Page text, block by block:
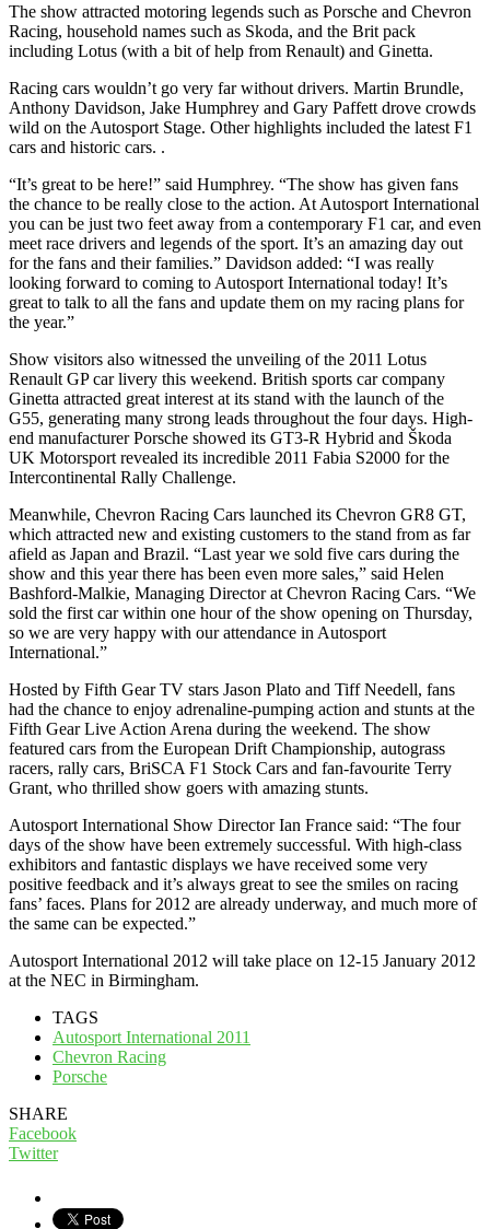
The show attracted motoring legends such as Porsche and Chevron
Racing, household names such as Skoda, and the Brit pack
including Lotus (with a bit of help from Renault) and Ginetta.
Racing cars wouldn’t go very far without drivers. Martin Brundle,
Anthony Davidson, Jake Humphrey and Gary Paffett drove crowds
wild on the Autosport Stage. Other highlights included the latest F1
cars and historic cars. .
“It’s great to be here!” said Humphrey. “The show has given fans
the chance to be really close to the action. At Autosport International
you can be just two feet away from a contemporary F1 car, and even
meet race drivers and legends of the sport. It’s an amazing day out
for the fans and their families.” Davidson added: “I was really
looking forward to coming to Autosport International today! It’s
great to talk to all the fans and update them on my racing plans for
the year.”
Show visitors also witnessed the unveiling of the 2011 Lotus
Renault GP car livery this weekend. British sports car company
Ginetta attracted great interest at its stand with the launch of the
G55, generating many strong leads throughout the four days. High-
end manufacturer Porsche showed its GT3-R Hybrid and Škoda
UK Motorsport revealed its incredible 2011 Fabia S2000 for the
Intercontinental Rally Challenge.
Meanwhile, Chevron Racing Cars launched its Chevron GR8 GT,
which attracted new and existing customers to the stand from as far
afield as Japan and Brazil. “Last year we sold five cars during the
show and this year there has been even more sales,” said Helen
Bashford-Malkie, Managing Director at Chevron Racing Cars. “We
sold the first car within one hour of the show opening on Thursday,
so we are very happy with our attendance in Autosport
International.”
Hosted by Fifth Gear TV stars Jason Plato and Tiff Needell, fans
had the chance to enjoy adrenaline-pumping action and stunts at the
Fifth Gear Live Action Arena during the weekend. The show
featured cars from the European Drift Championship, autograss
racers, rally cars, BriSCA F1 Stock Cars and fan-favourite Terry
Grant, who thrilled show goers with amazing stunts.
Autosport International Show Director Ian France said: “The four
days of the show have been extremely successful. With high-class
exhibitors and fantastic displays we have received some very
positive feedback and it’s always great to see the smiles on racing
fans’ faces. Plans for 2012 are already underway, and much more of
the same can be expected.”
Autosport International 2012 will take place on 12-15 January 2012
at the NEC in Birmingham.
TAGS
Autosport International 2011
Chevron Racing
Porsche
SHARE
Facebook
Twitter